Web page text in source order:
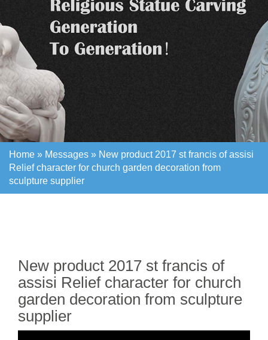
Home » Messages » New product 2017 st francis of assisi
Relief character for church garden decoration from
sculpture supplier
New product 2017 st francis of
assisi Relief character for church
garden decoration from sculpture
supplier